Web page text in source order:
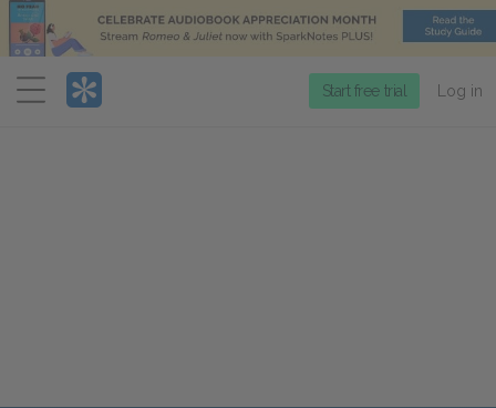
Menu
Start free trial Log in